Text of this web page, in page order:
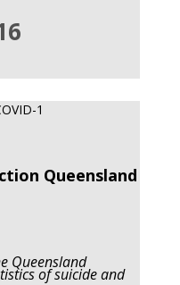
Queensland
Queensland
of suicide and